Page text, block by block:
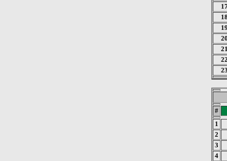
#
1
2
3
4